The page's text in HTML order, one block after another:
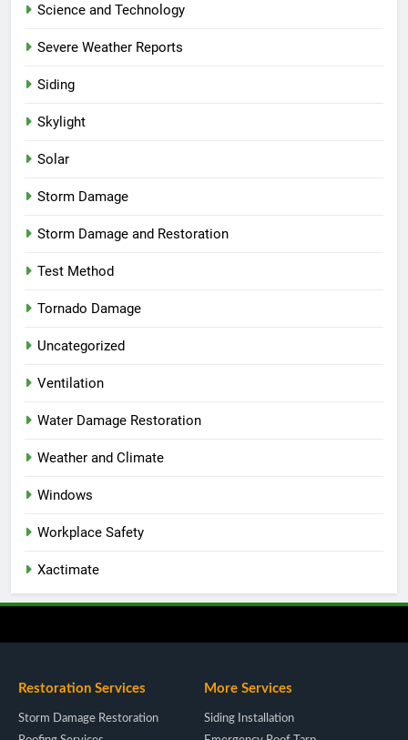
Science and Technology
Severe Weather Reports
Siding
Skylight
Solar
Storm Damage
Storm Damage and Restoration
Test Method
Tornado Damage
Uncategorized
Ventilation
Water Damage Restoration
Weather and Climate
Windows
Workplace Safety
Xactimate
Restoration Services
Storm Damage Restoration
More Services
Siding Installation